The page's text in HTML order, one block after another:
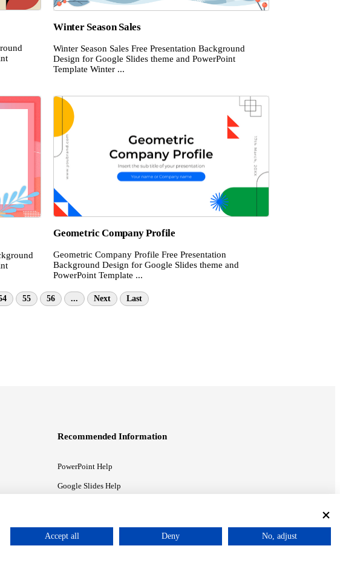
Winter Season Sales
Winter Season Sales Free Presentation Background
Design for Google Slides theme and PowerPoint
Template Winter ...
Geometric Company Profile
Geometric Company Profile Free Presentation
Background Design for Google Slides theme and
PowerPoint Template ...
55 56 ... Next Last
Recommended Information
PowerPoint Help
Google Slides Help
Accept all Deny No, adjust